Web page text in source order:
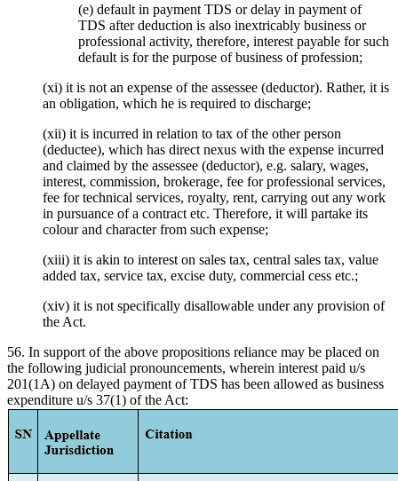
(e) default in payment TDS or delay in payment of
TDS after deduction is also inextricably business or
professional activity, therefore, interest payable for such
default is for the purpose of business of profession;
(xi) it is not an expense of the assessee (deductor). Rather, it is
an obligation, which he is required to discharge;
(xii) it is incurred in relation to tax of the other person
(deductee), which has direct nexus with the expense incurred
and claimed by the assessee (deductor), e.g. salary, wages,
interest, commission, brokerage, fee for professional services,
fee for technical services, royalty, rent, carrying out any work
in pursuance of a contract etc. Therefore, it will partake its
colour and character from such expense;
(xiii) it is akin to interest on sales tax, central sales tax, value
added tax, service tax, excise duty, commercial cess etc.;
(xiv) it is not specifically disallowable under any provision of
the Act.
56. In support of the above propositions reliance may be placed on
the following judicial pronouncements, wherein interest paid u/s
201(1A) on delayed payment of TDS has been allowed as business
expenditure u/s 37(1) of the Act: